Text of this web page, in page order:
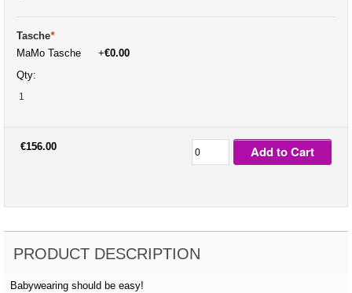
Tasche*
MaMo Tasche
+€0.00
Qty:
€156.00 Add to Cart
PRODUCT DESCRIPTION
Babywearing should be easy!